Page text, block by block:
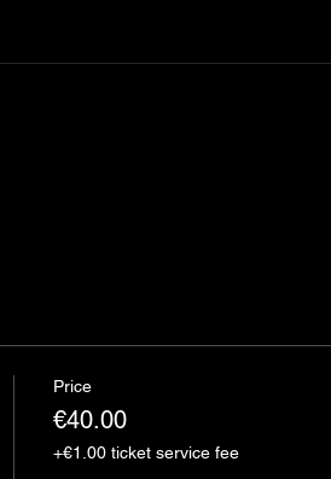
Price
€40.00
+€1.00 ticket service fee